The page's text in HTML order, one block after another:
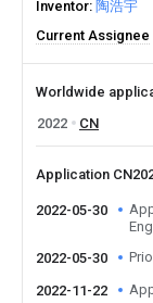
Inventor 陶浩宇
Current Assignee
Worldwide
2022
CN
Application
2022-05-30
2022-05-30
2022-11-22